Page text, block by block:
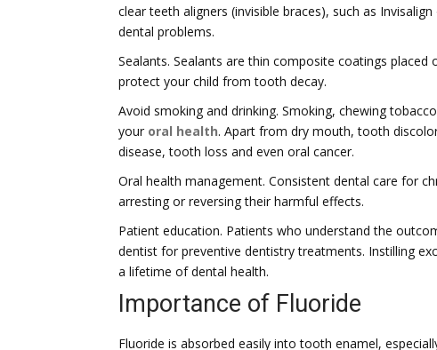
clear teeth aligners (invisible braces), such as
dental problems.
Sealants. Sealants are thin composite coatings
protect your child from tooth decay.
Avoid smoking and drinking. Smoking, chewing
your oral health. Apart from dry mouth, tooth
disease, tooth loss and even oral cancer.
Oral health management. Consistent dental care for
arresting or reversing their harmful effects.
Patient education. Patients who understand the
dentist for preventive dentistry treatments. Instilling
a lifetime of dental health.
Importance of Fluoride
Fluoride is absorbed easily into tooth enamel,